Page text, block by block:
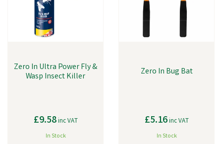
Zero In Ultra Power Fly &
Wasp Insect Killer
£9.58inc VAT
In Stock
Zero In Bug Bat
£5.16inc VAT
In Stock